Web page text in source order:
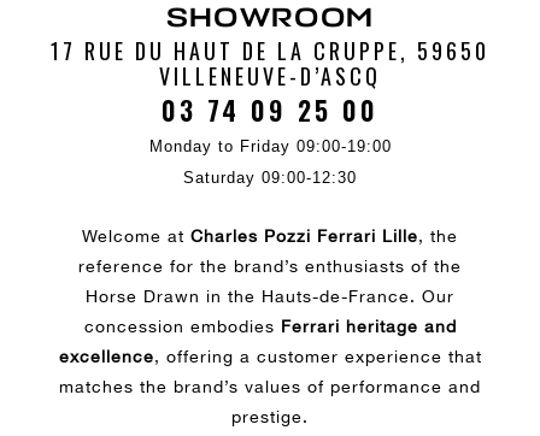
SHOWROOM
17 RUE DU HAUT DE LA CRUPPE, 59650
VILLENEUVE-D’ASCQ
03 74 09 25 00
Monday to Friday 09:00-19:00
Saturday 09:00-12:30
Welcome at Charles Pozzi Ferrari Lille, the
reference for the brand’s enthusiasts of the
Horse Drawn in the Hauts-de-France. Our
concession embodies Ferrari heritage and
excellence, offering a customer experience that
matches the brand’s values of performance and
prestige.